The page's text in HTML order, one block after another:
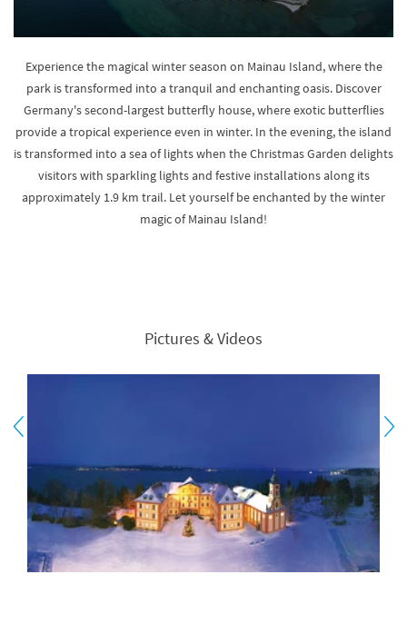
Experience the magical winter season on Mainau Island, where the
park is transformed into a tranquil and enchanting oasis. Discover
Germany's second-largest butterfly house, where exotic butterflies
provide a tropical experience even in winter. In the evening, the island
is transformed into a sea of lights when the Christmas Garden delights
visitors with sparkling lights and festive installations along its
approximately 1.9 km trail. Let yourself be enchanted by the winter
magic of Mainau Island!
Pictures & Videos